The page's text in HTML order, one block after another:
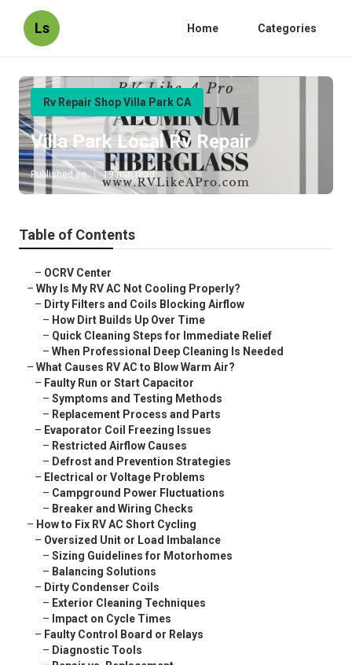
Ls Home Categories
Rv Repair Shop Villa Park CA
Villa Park Local Rv Repair
Published en 19 min read
Table of Contents
– OCRV Center
– Why Is My RV AC Not Cooling Properly?
– Dirty Filters and Coils Blocking Airflow
– How Dirt Builds Up Over Time
– Quick Cleaning Steps for Immediate Relief
– When Professional Deep Cleaning Is Needed
– What Causes RV AC to Blow Warm Air?
– Faulty Run or Start Capacitor
– Symptoms and Testing Methods
– Replacement Process and Parts
– Evaporator Coil Freezing Issues
– Restricted Airflow Causes
– Defrost and Prevention Strategies
– Electrical or Voltage Problems
– Campground Power Fluctuations
– Breaker and Wiring Checks
– How to Fix RV AC Short Cycling
– Oversized Unit or Load Imbalance
– Sizing Guidelines for Motorhomes
– Balancing Solutions
– Dirty Condenser Coils
– Exterior Cleaning Techniques
– Impact on Cycle Times
– Faulty Control Board or Relays
– Diagnostic Tools